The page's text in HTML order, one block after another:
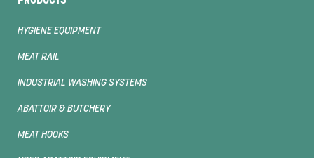
HYGIENE EQUIPMENT
MEAT RAIL
INDUSTRIAL WASHING SYSTEMS
ABATTOIR & BUTCHERY
MEAT HOOKS